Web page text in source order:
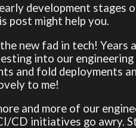
development stages
post might help you.
new fad in tech! Years
into our
and fold deployments
to me!
and more of our
CD initiatives go awry.